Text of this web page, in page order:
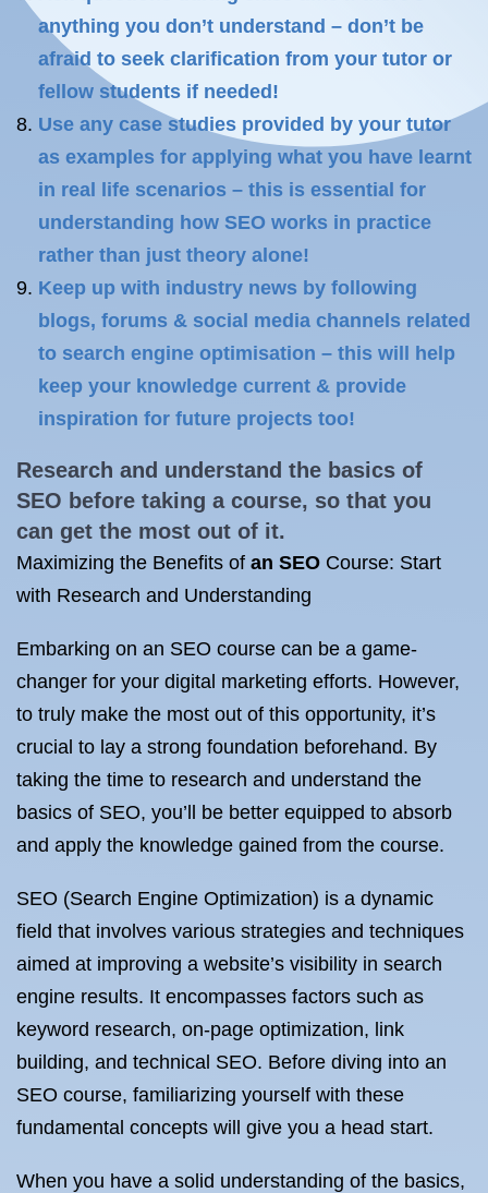
anything you don’t understand – don’t be
afraid to seek clarification from your tutor or
fellow students if needed!
Use any case studies provided by your tutor
as examples for applying what you have learnt
in real life scenarios – this is essential for
understanding how SEO works in practice
rather than just theory alone!
Keep up with industry news by following
blogs, forums & social media channels related
to search engine optimisation – this will help
keep your knowledge current & provide
inspiration for future projects too!
Research and understand the basics of
SEO before taking a course, so that you
can get the most out of it.
Maximizing the Benefits of an SEO Course: Start
with Research and Understanding
Embarking on an SEO course can be a game-
changer for your digital marketing efforts. However,
to truly make the most out of this opportunity, it’s
crucial to lay a strong foundation beforehand. By
taking the time to research and understand the
basics of SEO, you’ll be better equipped to absorb
and apply the knowledge gained from the course.
SEO (Search Engine Optimization) is a dynamic
field that involves various strategies and techniques
aimed at improving a website’s visibility in search
engine results. It encompasses factors such as
keyword research, on-page optimization, link
building, and technical SEO. Before diving into an
SEO course, familiarizing yourself with these
fundamental concepts will give you a head start.
When you have a solid understanding of the basics,